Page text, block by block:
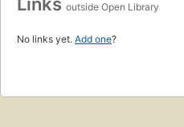
outside Open Library
No links yet. Add one?